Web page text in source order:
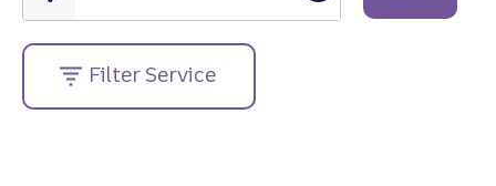
code
or
street
address....
Filter Service